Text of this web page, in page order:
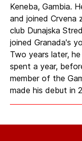
Keneba, Gambia.
and joined Crvena
club Dunajska
joined Granada's
Two years later,
spent a year,
member of the
made his debut in